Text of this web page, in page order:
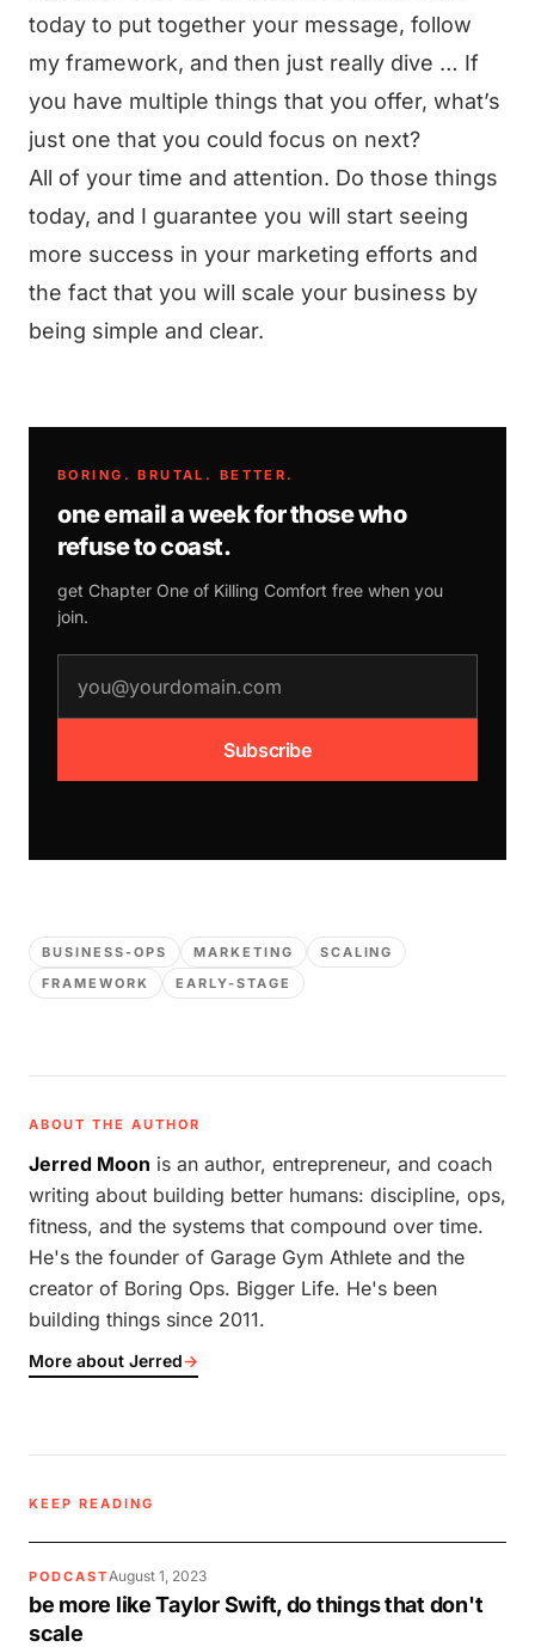
today to put together your message, follow
my framework, and then just really dive … If
you have multiple things that you offer, what’s
just one that you could focus on next?
All of your time and attention. Do those things
today, and I guarantee you will start seeing
more success in your marketing efforts and
the fact that you will scale your business by
being simple and clear.
BORING. BRUTAL. BETTER.
one email a week for those who
refuse to coast.
get Chapter One of Killing Comfort free when you
join.
Subscribe
BUSINESS-OPS MARKETING
SCALING
FRAMEWORK
EARLY-STAGE
ABOUT THE AUTHOR
Jerred Moon is an author, entrepreneur, and coach
writing about building better humans: discipline, ops,
fitness, and the systems that compound over time.
He's the founder of Garage Gym Athlete and the
creator of Boring Ops. Bigger Life. He's been
building things since 2011.
More about Jerred→
KEEP READING
PODCASTAugust 1, 2023
be more like Taylor Swift, do things that don't
scale